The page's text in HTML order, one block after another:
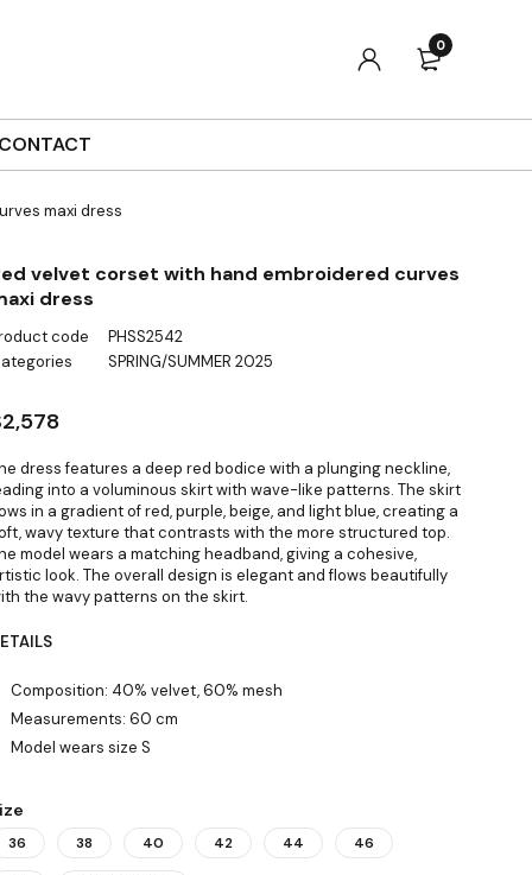
0
maxi dress
velvet corset with hand embroidered curves
dress
code
PHSS2542
SPRING/SUMMER 2025
2,578
dress features a deep red bodice with a plunging neckline,
into a voluminous skirt with wave-like patterns. The skirt
in a gradient of red, purple, beige, and light blue, creating a
wavy texture that contrasts with the more structured top.
model wears a matching headband, giving a cohesive,
look. The overall design is elegant and flows beautifully
the wavy patterns on the skirt.
Composition: 40% velvet, 60% mesh
Measurements: 60 cm
Model wears size S
36 38 40 42 44 46